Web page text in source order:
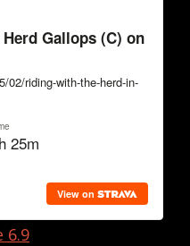
6.9